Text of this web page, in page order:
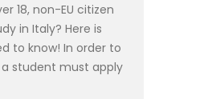
18, non-EU citizen
in Italy? Here is
to know! In order to
a student must apply